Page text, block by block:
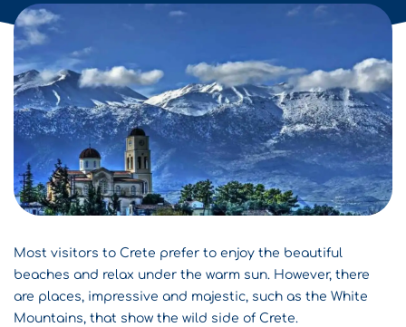
Most visitors to Crete prefer to enjoy the beautiful
beaches and relax under the warm sun. However, there
are places, impressive and majestic, such as the White
Mountains, that show the wild side of Crete.